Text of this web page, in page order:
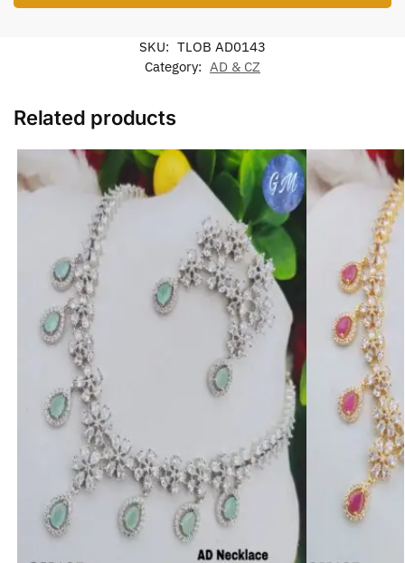
SKU: TLOB AD0143
Category: AD & CZ
Related products